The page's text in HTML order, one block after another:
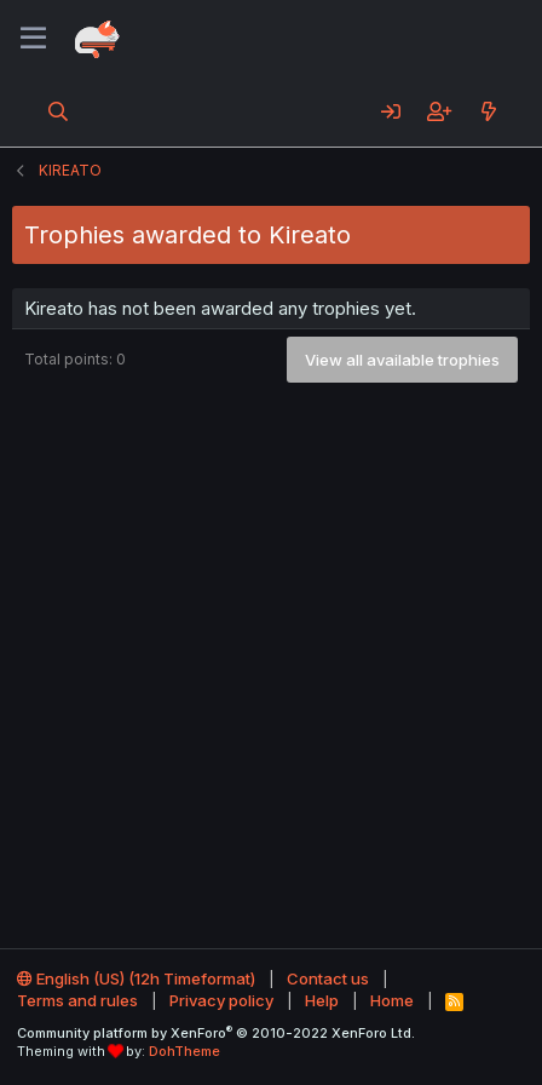
KIREATO
Trophies awarded to Kireato
Kireato has not been awarded any trophies yet.
Total points: 0 View all available trophies
English (US) (12h Timeformat)
Contact us
Terms and rules
Privacy policy Help Home
R
S
Community platform by XenForo® © 2010-2022 XenForo Ltd.
Theming with
by: DohTheme